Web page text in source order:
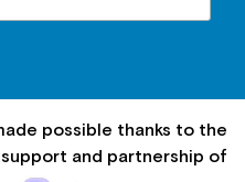
possible thanks to the
and partnership of